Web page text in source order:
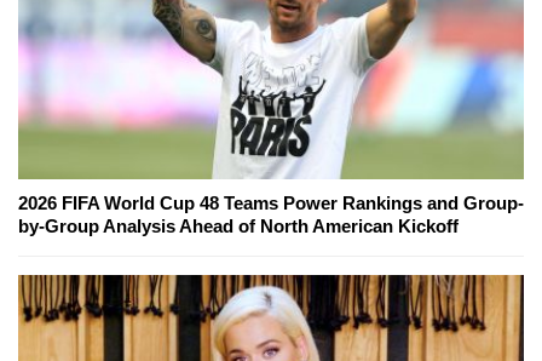
2026 FIFA World Cup 48 Teams Power Rankings and Group-
by-Group Analysis Ahead of North American Kickoff